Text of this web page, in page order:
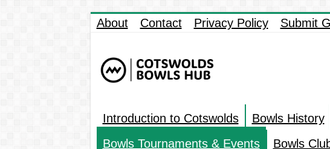
About Contact Privacy Policy Submit
Introduction to Cotswolds Bowls History
Bowls Tournaments & Events
Bowls